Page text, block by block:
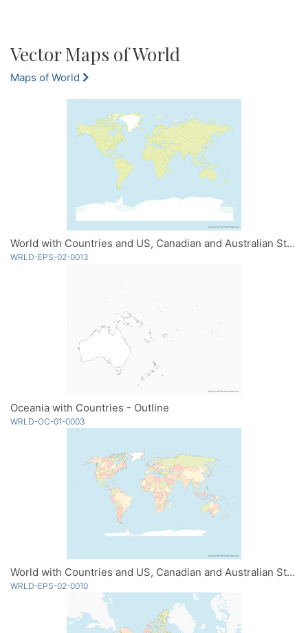
Vector Maps of World
Maps of World
World with Countries and US, Canadian and Australian States
WRLD-EPS-02-0013
Oceania with Countries - Outline
WRLD-OC-01-0003
World with Countries and US, Canadian and Australian States - Multicolor
WRLD-EPS-02-0010